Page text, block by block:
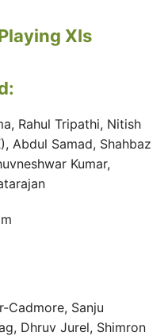
XIs
Rahul Tripathi, Nitish
Abdul Samad, Shahbaz
Kumar,
Cadmore, Sanju
Dhruv Jurel, Shimron